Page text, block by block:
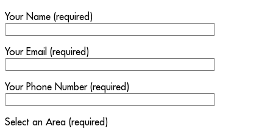
Your Name (required)
Your Email (required)
Your Phone Number (required)
Select an Area (required)